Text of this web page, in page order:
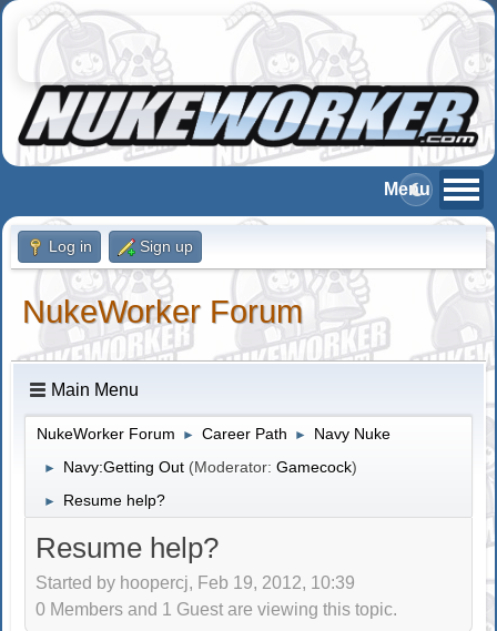
Log in Sign up
NukeWorker Forum
Main Menu
NukeWorker Forum ► Career Path ► Navy Nuke
► Navy:Getting Out (Moderator:Gamecock)
► Resume help?
Resume help?
Started by hoopercj, Feb 19, 2012, 10:39
0 Members and 1 Guest are viewing this topic.